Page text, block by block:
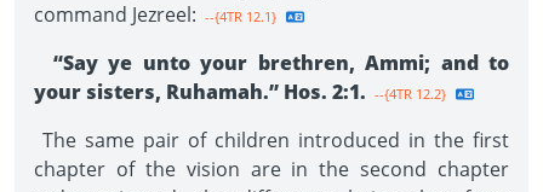
command Jezreel: --{4TR 12.1}
“Say ye unto your brethren, Ammi; and to
your sisters, Ruhamah.” Hos. 2:1. --{4TR 12.2}
The same pair of children introduced in the first
chapter of the vision are in the second chapter